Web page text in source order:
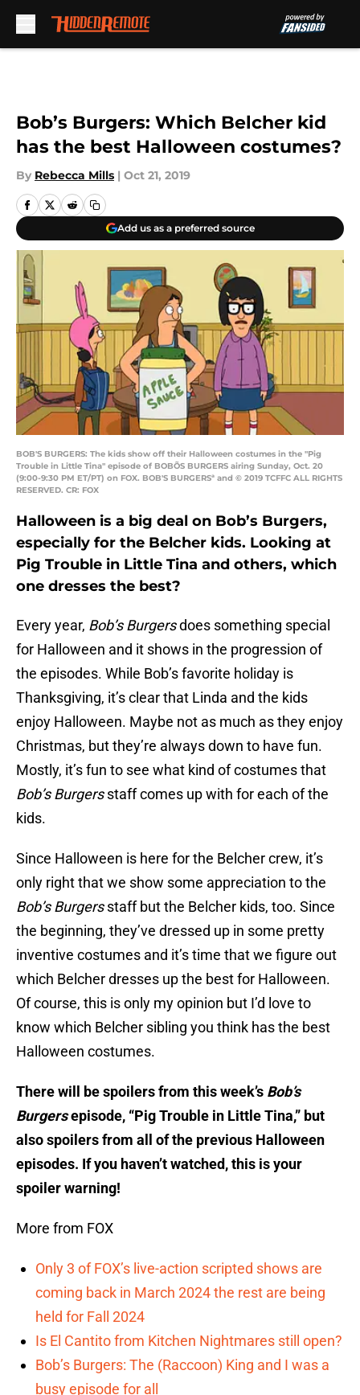
Bob’s Burgers: Which Belcher kid
has the best Halloween costumes?
By Rebecca Mills | Oct 21, 2019
Add us as a preferred source
BOB'S BURGERS: The kids show off their Halloween costumes in the "Pig
Trouble in Little Tina" episode of BOBÕS BURGERS airing Sunday, Oct. 20
(9:00-9:30 PM ET/PT) on FOX. BOB'S BURGERSª and © 2019 TCFFC ALL RIGHTS
RESERVED. CR: FOX
Halloween is a big deal on Bob’s Burgers,
especially for the Belcher kids. Looking at
Pig Trouble in Little Tina and others, which
one dresses the best?
Every year, Bob’s Burgersdoes something special
for Halloween and it shows in the progression of
the episodes. While Bob’s favorite holiday is
Thanksgiving, it’s clear that Linda and the kids
enjoy Halloween. Maybe not as much as they enjoy
Christmas, but they’re always down to have fun.
Mostly, it’s fun to see what kind of costumes that
Bob’s Burgersstaff comes up with for each of the
kids.
Since Halloween is here for the Belcher crew, it’s
only right that we show some appreciation to the
Bob’s Burgersstaff but the Belcher kids, too. Since
the beginning, they’ve dressed up in some pretty
inventive costumes and it’s time that we figure out
which Belcher dresses up the best for Halloween.
Of course, this is only my opinion but I’d love to
know which Belcher sibling you think has the best
Halloween costumes.
There will be spoilers from this week’s Bob’s
Burgersepisode, “Pig Trouble in Little Tina,” but
also spoilers from all of the previous Halloween
episodes. If you haven’t watched, this is your
spoiler warning!
More from FOX
Only 3 of FOX’s live-action scripted shows are
coming back in March 2024 the rest are being
held for Fall 2024
Is El Cantito from Kitchen Nightmares still open?
Bob’s Burgers: The (Raccoon) King and I was a
busy episode for all